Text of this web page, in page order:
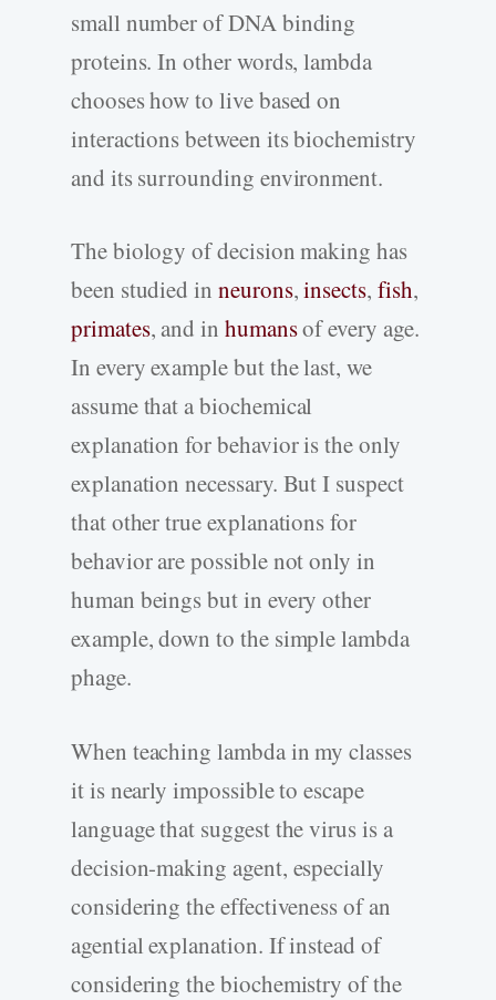
small number of DNA binding
proteins. In other words, lambda
chooses how to live based on
interactions between its biochemistry
and its surrounding environment.
The biology of decision making has
been studied in neurons,insects, fish,
primates, and in humansof every age.
In every example but the last, we
assume that a biochemical
explanation for behavior is the only
explanation necessary. But I suspect
that other true explanations for
behavior are possible not only in
human beings but in every other
example, down to the simple lambda
phage.
When teaching lambda in my classes
it is nearly impossible to escape
language that suggest the virus is a
decision-making agent, especially
considering the effectiveness of an
agential explanation. If instead of
considering the biochemistry of the